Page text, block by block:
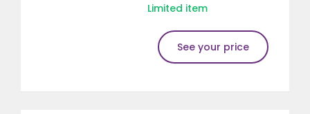
Limited item
See your price